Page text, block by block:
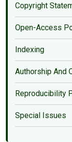
Copyright
Open-Access
Indexing
Authorship And
Reproducibility
Special Issues